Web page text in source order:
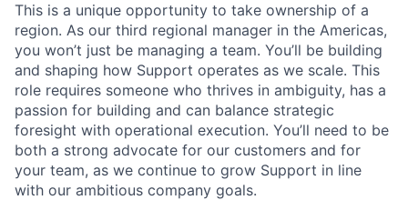
This is a unique opportunity to take ownership of a
region. As our third regional manager in the Americas,
you won’t just be managing a team. You’ll be building
and shaping how Support operates as we scale. This
role requires someone who thrives in ambiguity, has a
passion for building and can balance strategic
foresight with operational execution. You’ll need to be
both a strong advocate for our customers and for
your team, as we continue to grow Support in line
with our ambitious company goals.